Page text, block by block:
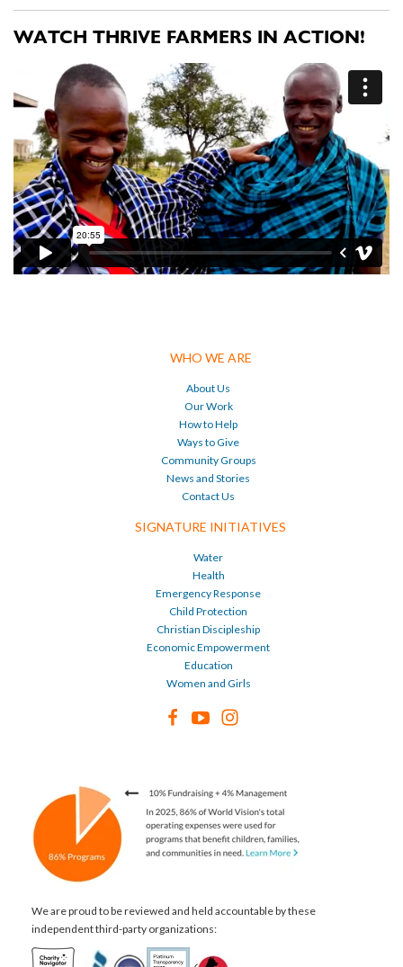
WATCH THRIVE FARMERS IN ACTION!
WHO WE ARE
About Us
Our Work
How to Help
Ways to Give
Community Groups
News and Stories
Contact Us
SIGNATURE INITIATIVES
Water
Health
Emergency Response
Child Protection
Christian Discipleship
Economic Empowerment
Education
Women and Girls
We are proud to be reviewed and held accountable by these
independent third-party organizations: